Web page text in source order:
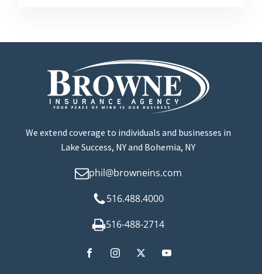
We extend coverage to individuals and businesses in
Lake Success, NY and Bohemia, NY
phil@browneins.com
516.488.4000
516-488-2714